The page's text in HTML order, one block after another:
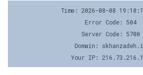
Time: 2026-08-08
Error Code: 504
Server Code: 5700
Domain:
Your IP: